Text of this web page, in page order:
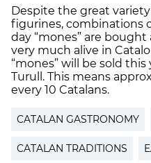
Despite the great
figurines, combinations
day “mones” are
very much alive in
“mones” will be sold
Turull. This means
every 10 Catalans.
CATALAN GASTRONOMY
CATALAN TRADITIONS